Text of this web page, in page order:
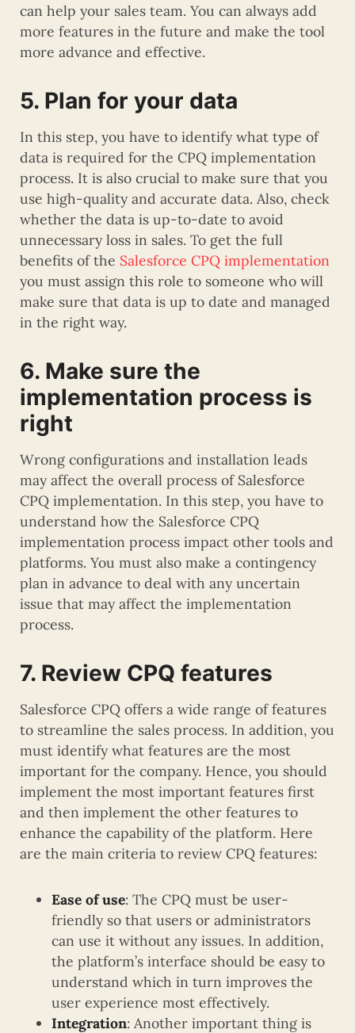
can help your sales team. You can always add
more features in the future and make the tool
more advance and effective.
5. Plan for your data
In this step, you have to identify what type of
data is required for the CPQ implementation
process. It is also crucial to make sure that you
use high-quality and accurate data. Also, check
whether the data is up-to-date to avoid
unnecessary loss in sales. To get the full
benefits of the Salesforce CPQ implementation
you must assign this role to someone who will
make sure that data is up to date and managed
in the right way.
6. Make sure the
implementation process is
right
Wrong configurations and installation leads
may affect the overall process of Salesforce
CPQ implementation. In this step, you have to
understand how the Salesforce CPQ
implementation process impact other tools and
platforms. You must also make a contingency
plan in advance to deal with any uncertain
issue that may affect the implementation
process.
7. Review CPQ features
Salesforce CPQ offers a wide range of features
to streamline the sales process. In addition, you
must identify what features are the most
important for the company. Hence, you should
implement the most important features first
and then implement the other features to
enhance the capability of the platform. Here
are the main criteria to review CPQ features:
Ease of use: The CPQ must be user-
friendly so that users or administrators
can use it without any issues. In addition,
the platform’s interface should be easy to
understand which in turn improves the
user experience most effectively.
Integration: Another important thing is